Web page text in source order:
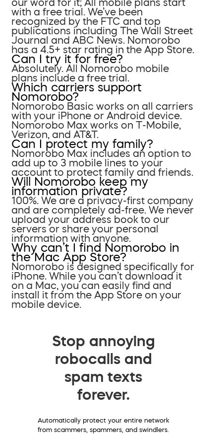
our word for it; All mobile plans start
with a free trial. We’ve been
recognized by the FTC and top
publications including The Wall Street
Journal and ABC News. Nomorobo
has a 4.5+ star rating in the App Store.
Can I try it for free?
Absolutely. All Nomorobo mobile
plans include a free trial.
Which carriers support
Nomorobo?
Nomorobo Basic works on all carriers
with your iPhone or Android device.
Nomorobo Max works on T-Mobile,
Verizon, and AT&T.
Can I protect my family?
Nomorobo Max includes an option to
add up to 3 mobile lines to your
account to protect family and friends.
Will Nomorobo keep my
information private?
100%. We are a privacy-first company
and are completely ad-free. We never
upload your address book to our
servers or share your personal
information with anyone.
Why can’t I find Nomorobo in
the Mac App Store?
Nomorobo is designed specifically for
iPhone. While you can’t download it
on a Mac, you can easily find and
install it from the App Store on your
mobile device.
Stop annoying
robocalls and
spam texts
forever.
Automatically protect your entire network
from scammers, spammers, and swindlers.